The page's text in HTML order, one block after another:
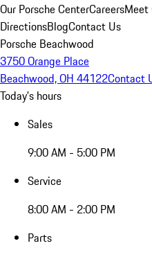
Our Porsche CenterCareersMeet
DirectionsBlogContact Us
Porsche Beachwood
3750 Orange Place
Beachwood, OH 44122Contact
Today's hours
Sales
9:00 AM - 5:00 PM
Service
8:00 AM - 2:00 PM
Parts